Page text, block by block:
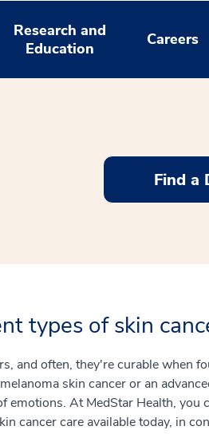
Research and
Education
Careers
Find a
types of skin
and often, they're curable when
skin cancer or an
emotions. At MedStar Health, you
cancer care available today, in